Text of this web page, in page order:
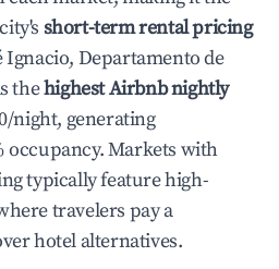
short-term rental pricing
Ignacio, Departamento de
thehighest Airbnb nightly
night, generating
occupancy. Markets with
typically feature high-
travelers pay a
hotel alternatives.